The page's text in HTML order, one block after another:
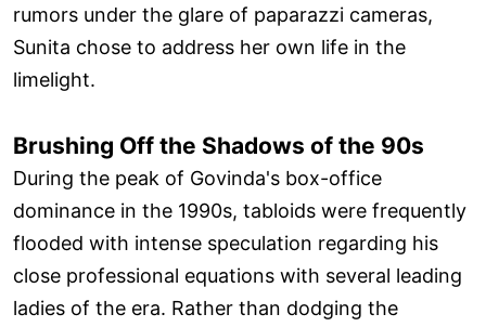
rumors under the glare of paparazzi cameras,
Sunita chose to address her own life in the
limelight.
Brushing Off the Shadows of the 90s
During the peak of Govinda's box-office
dominance in the 1990s, tabloids were frequently
flooded with intense speculation regarding his
close professional equations with several leading
ladies of the era. Rather than dodging the